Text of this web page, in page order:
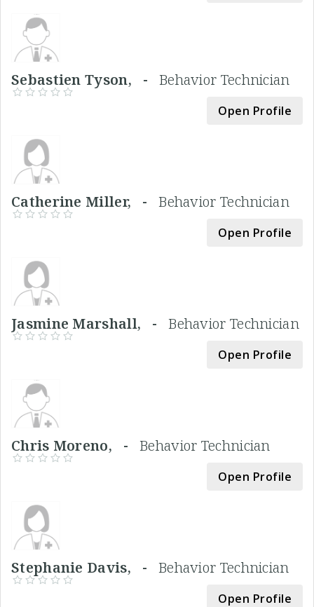
Sebastien Tyson, - Behavior Technician
Open Profile
Catherine Miller, -Behavior Technician
Open Profile
Jasmine Marshall, -Behavior Technician
Open Profile
Chris Moreno, - Behavior Technician
Open Profile
Stephanie Davis, - Behavior Technician
Open Profile